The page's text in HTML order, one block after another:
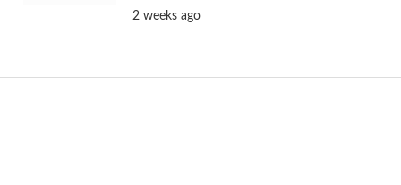
2 weeks ago